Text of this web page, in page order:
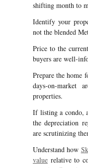
shifting month to
Identify your
not the blended
Price to the
buyers are well-
Prepare the home
days-on-market
properties.
If listing a condo,
the depreciation
are scrutinizing
Understand how
value relative to